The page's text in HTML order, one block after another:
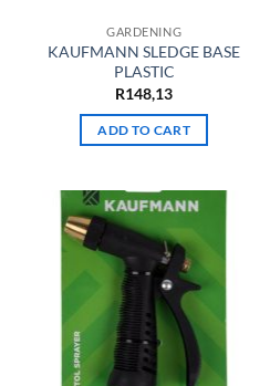
GARDENING
KAUFMANN SLEDGE BASE
PLASTIC
R148,13
ADD TO CART